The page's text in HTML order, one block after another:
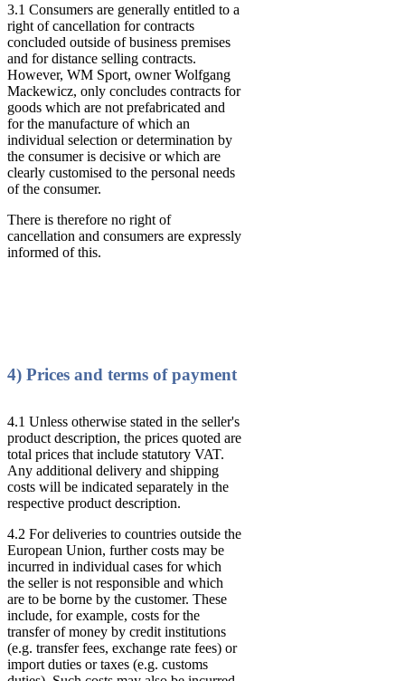
3.1 Consumers are generally entitled to a
right of cancellation for contracts
concluded outside of business premises
and for distance selling contracts.
However, WM Sport, owner Wolfgang
Mackewicz, only concludes contracts for
goods which are not prefabricated and
for the manufacture of which an
individual selection or determination by
the consumer is decisive or which are
clearly customised to the personal needs
of the consumer.
There is therefore no right of
cancellation and consumers are expressly
informed of this.
4) Prices and terms of payment
4.1 Unless otherwise stated in the seller's
product description, the prices quoted are
total prices that include statutory VAT.
Any additional delivery and shipping
costs will be indicated separately in the
respective product description.
4.2 For deliveries to countries outside the
European Union, further costs may be
incurred in individual cases for which
the seller is not responsible and which
are to be borne by the customer. These
include, for example, costs for the
transfer of money by credit institutions
(e.g. transfer fees, exchange rate fees) or
import duties or taxes (e.g. customs